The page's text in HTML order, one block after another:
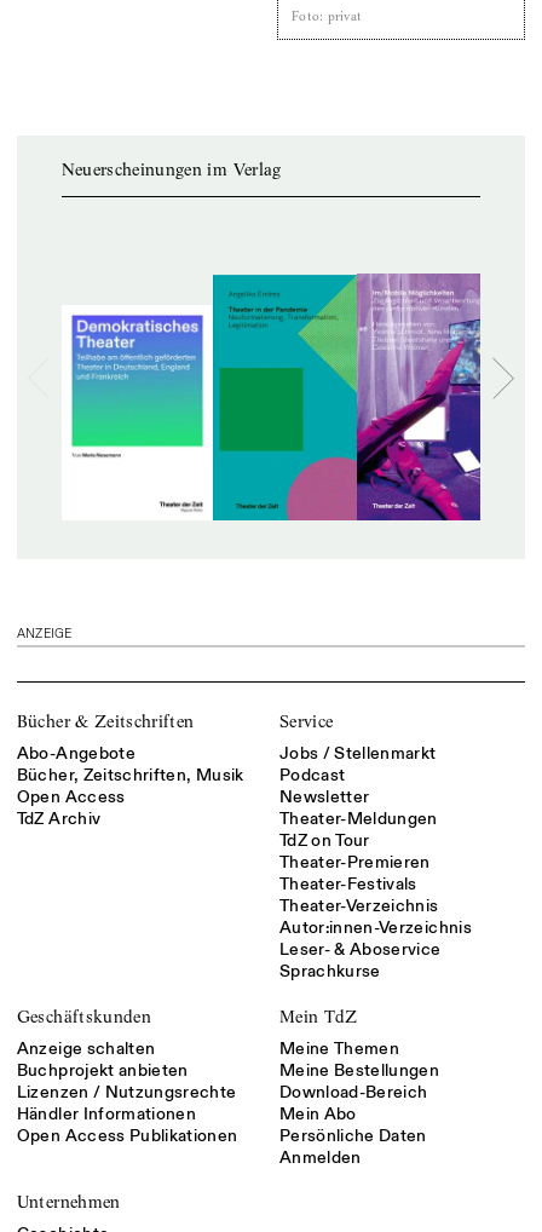
Foto: privat
Neuerscheinungen im Verlag
ANZEIGE
Bücher & Zeitschriften
Abo-Angebote
Bücher, Zeitschriften, Musik
Open Access
TdZ Archiv
Service
Jobs / Stellenmarkt
Podcast
Newsletter
Theater-Meldungen
TdZ on Tour
Theater-Premieren
Theater-Festivals
Theater-Verzeichnis
Autor:innen-Verzeichnis
Leser- & Aboservice
Sprachkurse
Geschäftskunden
Anzeige schalten
Buchprojekt anbieten
Lizenzen / Nutzungsrechte
Händler Informationen
Open Access Publikationen
Mein TdZ
Meine Themen
Meine Bestellungen
Download-Bereich
Mein Abo
Persönliche Daten
Anmelden
Unternehmen